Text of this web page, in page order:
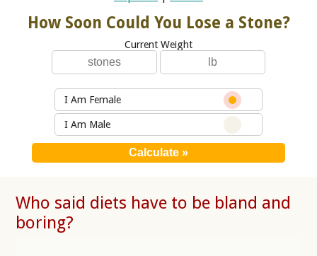
How Soon Could You Lose a Stone?
Current Weight
I Am Female
I Am Male
Who said diets have to be bland and
boring?